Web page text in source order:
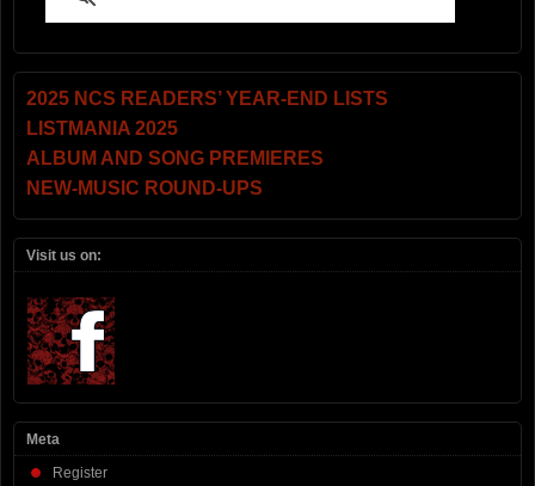
2025 NCS READERS’ YEAR-END LISTS
LISTMANIA 2025
ALBUM AND SONG PREMIERES
NEW-MUSIC ROUND-UPS
Visit us on:
Meta
Register